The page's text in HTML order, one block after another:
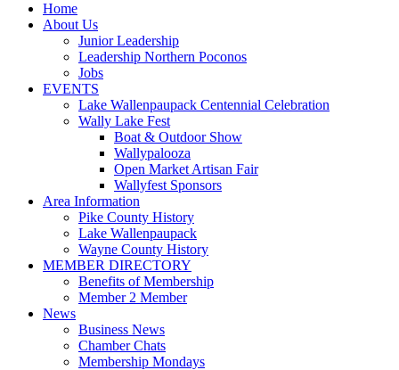
Home
About Us
Junior Leadership
Leadership Northern Poconos
Jobs
EVENTS
Lake Wallenpaupack Centennial Celebration
Wally Lake Fest
Boat & Outdoor Show
Wallypalooza
Open Market Artisan Fair
Wallyfest Sponsors
Area Information
Pike County History
Lake Wallenpaupack
Wayne County History
MEMBER DIRECTORY
Benefits of Membership
Member 2 Member
News
Business News
Chamber Chats
Membership Mondays